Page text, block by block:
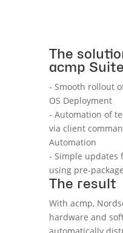
The
acmp Suite
- Smooth rollout
OS Deployment
- Automation of
via client
Automation
- Simple updates
using pre-
The result
With acmp,
hardware and